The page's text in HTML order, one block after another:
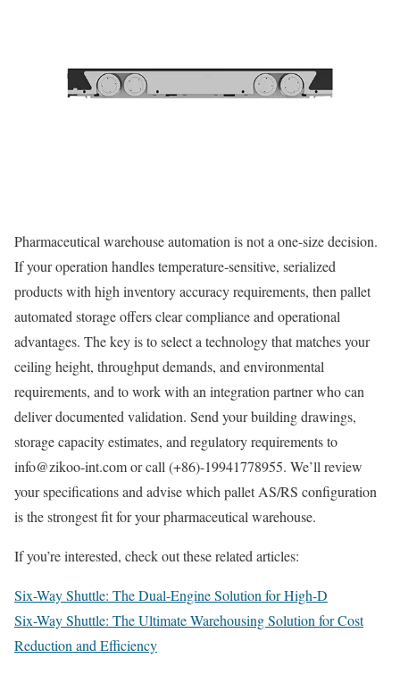
Pharmaceutical warehouse automation is not a one-size decision.
If your operation handles temperature-sensitive, serialized
products with high inventory accuracy requirements, then pallet
automated storage offers clear compliance and operational
advantages. The key is to select a technology that matches your
ceiling height, throughput demands, and environmental
requirements, and to work with an integration partner who can
deliver documented validation. Send your building drawings,
storage capacity estimates, and regulatory requirements to
info@zikoo-int.com or call (+86)-19941778955. We’ll review
your specifications and advise which pallet AS/RS configuration
is the strongest fit for your pharmaceutical warehouse.
If you’re interested, check out these related articles:
Six-Way Shuttle: The Dual-Engine Solution for High-D
Six-Way Shuttle: The Ultimate Warehousing Solution for Cost
Reduction and Efficiency